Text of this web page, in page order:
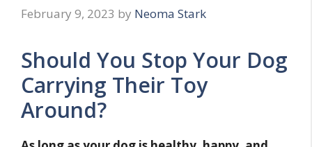
February 9, 2023 by Neoma Stark
Should You Stop Your Dog
Carrying Their Toy
Around?